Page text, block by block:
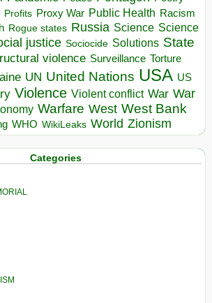
Profits Proxy War Public Health Racism
Rogue states Russia Science Science
justice Sociocide Solutions State
violence Surveillance Torture
UN United Nations USA US
Violence Violent conflict War War
Warfare West West Bank
WHO WikiLeaks World Zionism
Categories